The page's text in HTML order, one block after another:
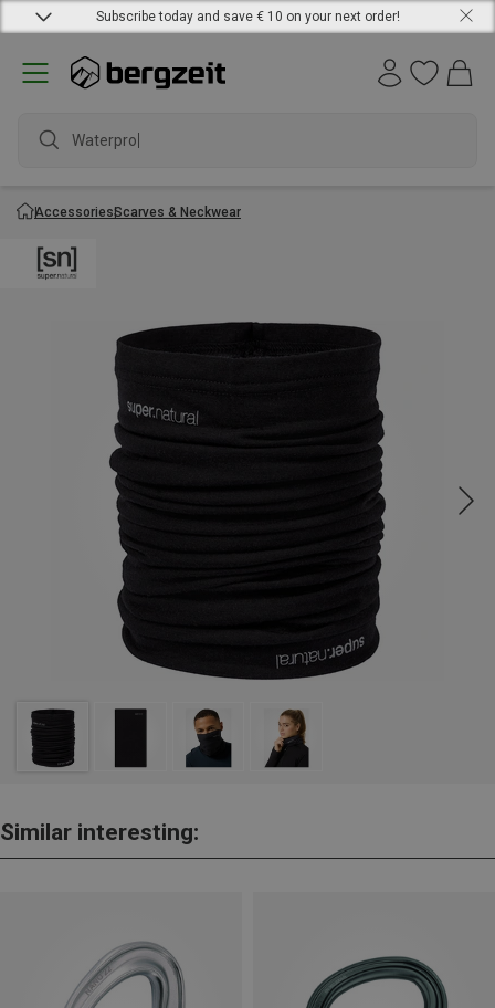
Subscribe today and save € 10 on your next order!
Waterproof
AccessoriesScarves & Neckwear
Similar interesting: